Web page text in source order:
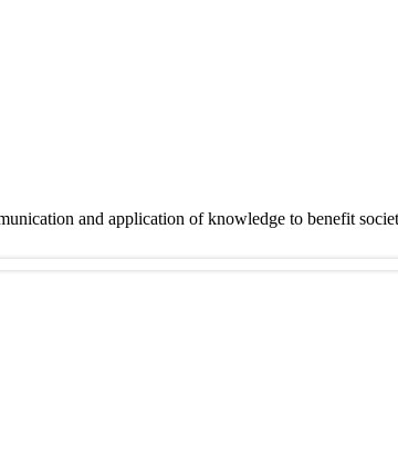
and application of knowledge to benefit